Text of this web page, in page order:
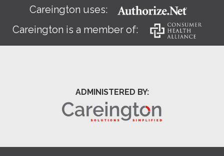
Careington uses:
Careington is a member of:
ADMINISTERED BY: